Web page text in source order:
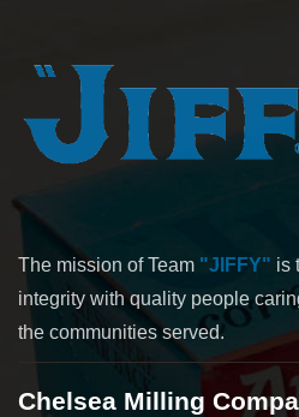
The mission of Team "JIFFY" is
integrity with quality people
the communities served.
Chelsea Milling